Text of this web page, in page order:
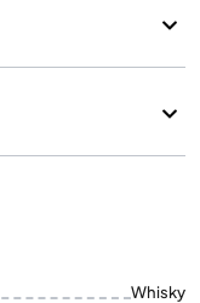
Whisky